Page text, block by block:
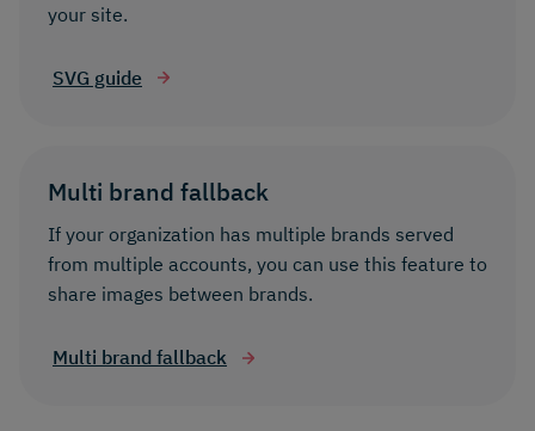
your site.
SVG guide
Multi brand fallback
If your organization has multiple brands served
from multiple accounts, you can use this feature to
share images between brands.
Multi brand fallback